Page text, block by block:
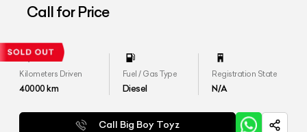
Freelander SE
Call for Price
Kilometers Driven
40000km
Fuel / Gas Type
Diesel
Registration State
N/A
Call Big Boy Toyz